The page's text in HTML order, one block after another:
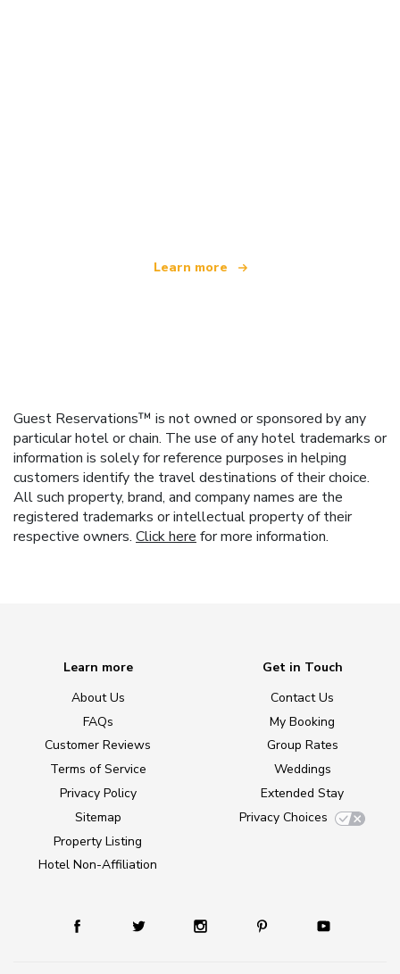
Learn more
Guest Reservations™ is not owned or sponsored by any
particular hotel or chain. The use of any hotel trademarks or
information is solely for reference purposes in helping
customers identify the travel destinations of their choice.
All such property, brand, and company names are the
registered trademarks or intellectual property of their
respective owners. Click here for more information.
Learn more
About Us
FAQs
Customer Reviews
Terms of Service
Privacy Policy
Sitemap
Property Listing
Hotel Non-Affiliation
Get in Touch
Contact Us
My Booking
Group Rates
Weddings
Extended Stay
Privacy Choices